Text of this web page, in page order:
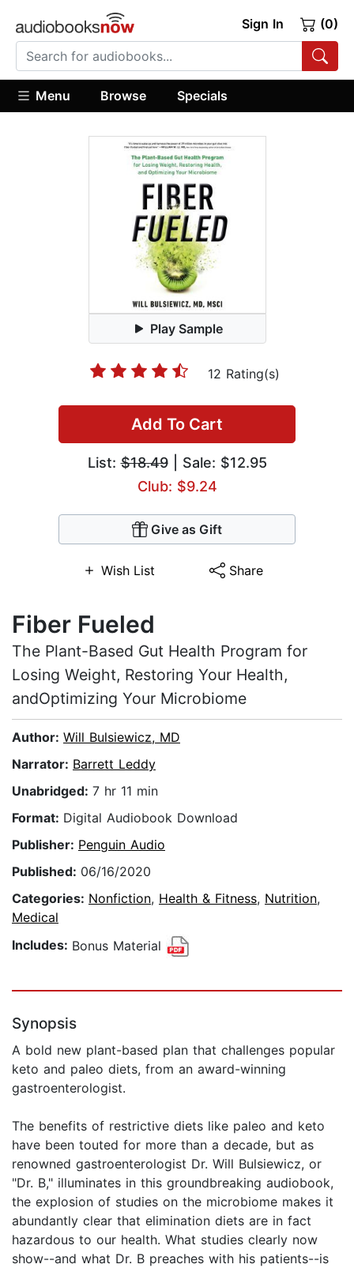
Sign In (0)
Menu Browse Specials
Play Sample
12 Rating(s)
Add To Cart
List:$18.49| Sale: $12.95
Club: $9.24
Give as Gift
Wish List Share
Fiber Fueled
The Plant-Based Gut Health Program for
Losing Weight, Restoring Your Health,
andOptimizing Your Microbiome
Author: Will Bulsiewicz, MD
Narrator: Barrett Leddy
Unabridged: 7 hr 11 min
Format: Digital Audiobook Download
Publisher: Penguin Audio
Published: 06/16/2020
Categories: Nonfiction, Health & Fitness, Nutrition,
Medical
Includes: Bonus Material
Synopsis
A bold new plant-based plan that challenges popular
keto and paleo diets, from an award-winning
gastroenterologist.
The benefits of restrictive diets like paleo and keto
have been touted for more than a decade, but as
renowned gastroenterologist Dr. Will Bulsiewicz, or
"Dr. B," illuminates in this groundbreaking audiobook,
the explosion of studies on the microbiome makes it
abundantly clear that elimination diets are in fact
hazardous to our health. What studies clearly now
show--and what Dr. B preaches with his patients--is